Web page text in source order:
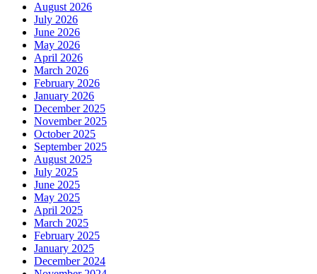
August 2026
July 2026
June 2026
May 2026
April 2026
March 2026
February 2026
January 2026
December 2025
November 2025
October 2025
September 2025
August 2025
July 2025
June 2025
May 2025
April 2025
March 2025
February 2025
January 2025
December 2024